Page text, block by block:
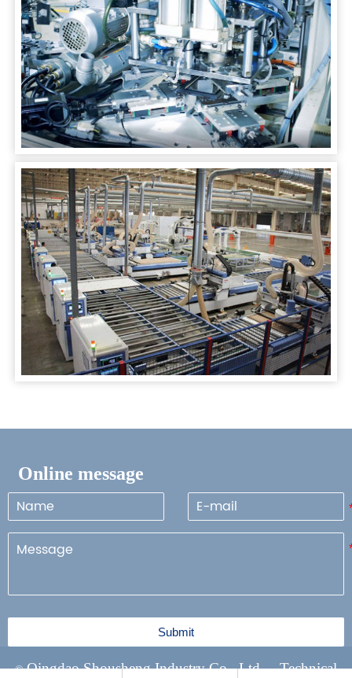
Online message
Submit
©Qingdao Shousheng Industry Co., Ltd Technical